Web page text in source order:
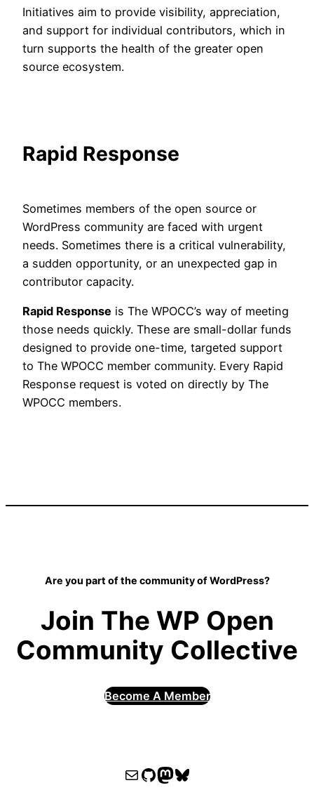
Initiatives aim to provide visibility, appreciation,
and support for individual contributors, which in
turn supports the health of the greater open
source ecosystem.
Rapid Response
Sometimes members of the open source or
WordPress community are faced with urgent
needs. Sometimes there is a critical vulnerability,
a sudden opportunity, or an unexpected gap in
contributor capacity.
Rapid Response is The WPOCC’s way of meeting
those needs quickly. These are small-dollar funds
designed to provide one-time, targeted support
to The WPOCC member community. Every Rapid
Response request is voted on directly by The
WPOCC members.
Are you part of the community of WordPress?
Join The WP Open
Community Collective
Become A Member
WPOCC email
WPOCC on GitHub
Mastodon
Bluesky